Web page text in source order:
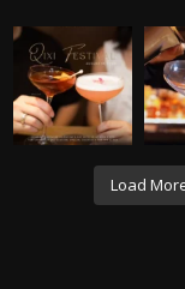
Load